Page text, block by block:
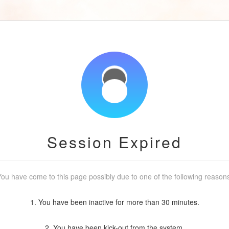
Session Expired
have come to this page possibly due to one of the following
1. You have been inactive for more than 30 minutes.